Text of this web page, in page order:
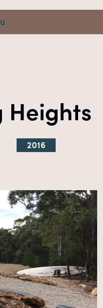
Heights
2016